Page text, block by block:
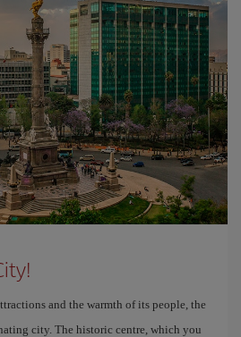
and the warmth of its people, the
city. The historic centre, which you